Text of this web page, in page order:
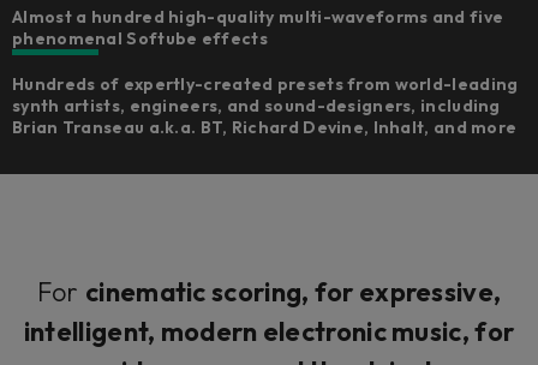
Almost a hundred high-quality multi-waveforms and five
phenomenal Softube effects
Hundreds of expertly-created presets from world-leading
synth artists, engineers, and sound-designers, including
Brian Transeau a.k.a. BT, Richard Devine, Inhalt, and more
For cinematic scoring, for expressive,
intelligent, modern electronic music, for